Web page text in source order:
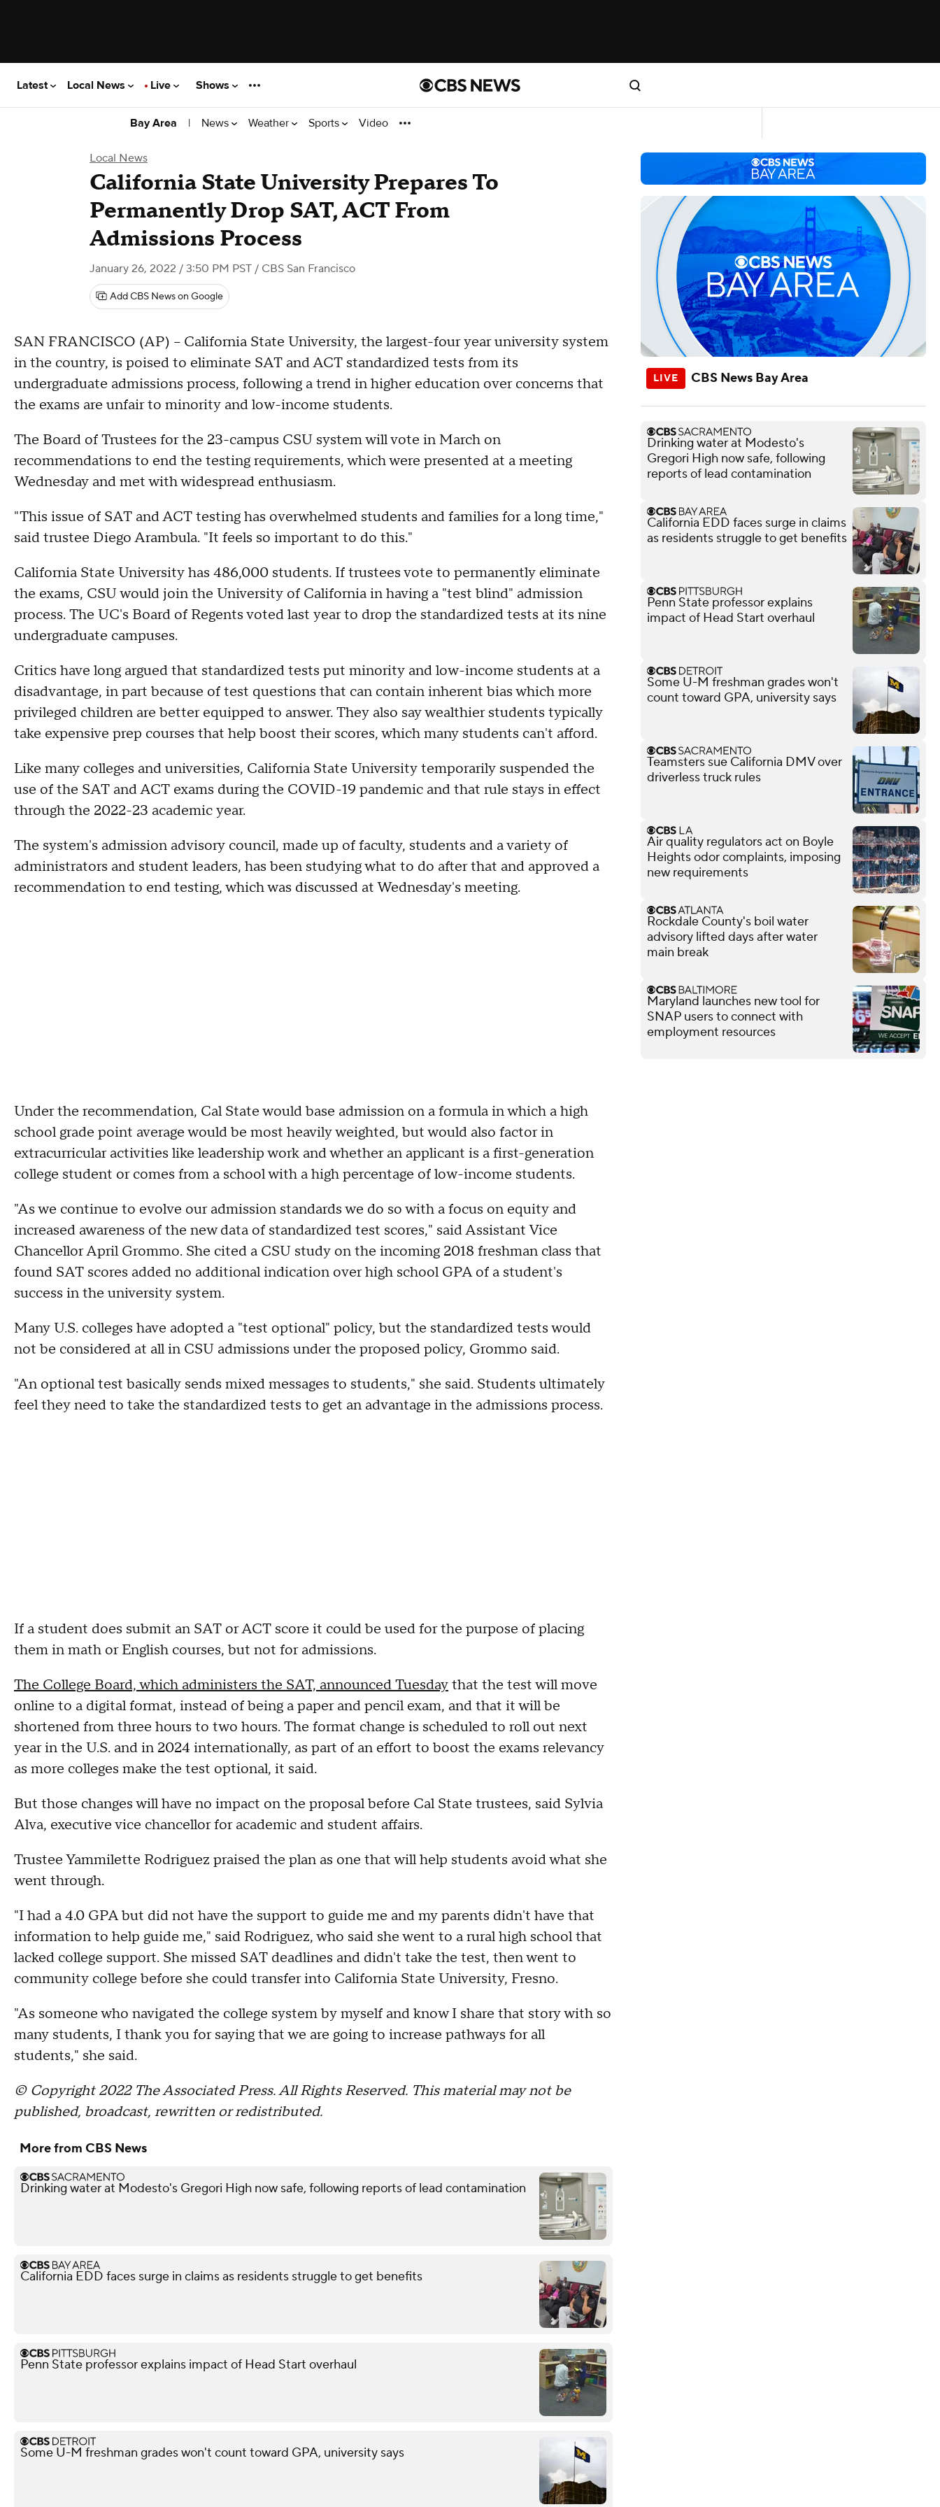
Latest Local News Live Shows
Bay Area | News Weather Sports Video
Local News
California State University Prepares To
Permanently Drop SAT, ACT From
Admissions Process
January 26, 2022 / 3:50 PM PST / CBS San Francisco
Add CBS News on Google
SAN FRANCISCO (AP) -- California State University, the largest-four year university system
in the country, is poised to eliminate SAT and ACT standardized tests from its
undergraduate admissions process, following a trend in higher education over concerns that
the exams are unfair to minority and low-income students.
The Board of Trustees for the 23-campus CSU system will vote in March on
recommendations to end the testing requirements, which were presented at a meeting
Wednesday and met with widespread enthusiasm.
"This issue of SAT and ACT testing has overwhelmed students and families for a long time,"
said trustee Diego Arambula. "It feels so important to do this."
California State University has 486,000 students. If trustees vote to permanently eliminate
the exams, CSU would join the University of California in having a "test blind" admission
process. The UC's Board of Regents voted last year to drop the standardized tests at its nine
undergraduate campuses.
Critics have long argued that standardized tests put minority and low-income students at a
disadvantage, in part because of test questions that can contain inherent bias which more
privileged children are better equipped to answer. They also say wealthier students typically
take expensive prep courses that help boost their scores, which many students can't afford.
Like many colleges and universities, California State University temporarily suspended the
use of the SAT and ACT exams during the COVID-19 pandemic and that rule stays in effect
through the 2022-23 academic year.
The system's admission advisory council, made up of faculty, students and a variety of
administrators and student leaders, has been studying what to do after that and approved a
recommendation to end testing, which was discussed at Wednesday's meeting.
Under the recommendation, Cal State would base admission on a formula in which a high
school grade point average would be most heavily weighted, but would also factor in
extracurricular activities like leadership work and whether an applicant is a first-generation
college student or comes from a school with a high percentage of low-income students.
"As we continue to evolve our admission standards we do so with a focus on equity and
increased awareness of the new data of standardized test scores," said Assistant Vice
Chancellor April Grommo. She cited a CSU study on the incoming 2018 freshman class that
found SAT scores added no additional indication over high school GPA of a student's
success in the university system.
Many U.S. colleges have adopted a "test optional" policy, but the standardized tests would
not be considered at all in CSU admissions under the proposed policy, Grommo said.
"An optional test basically sends mixed messages to students," she said. Students ultimately
feel they need to take the standardized tests to get an advantage in the admissions process.
If a student does submit an SAT or ACT score it could be used for the purpose of placing
them in math or English courses, but not for admissions.
The College Board, which administers the SAT, announced Tuesdaythat the test will move
online to a digital format, instead of being a paper and pencil exam, and that it will be
shortened from three hours to two hours. The format change is scheduled to roll out next
year in the U.S. and in 2024 internationally, as part of an effort to boost the exams relevancy
as more colleges make the test optional, it said.
But those changes will have no impact on the proposal before Cal State trustees, said Sylvia
Alva, executive vice chancellor for academic and student affairs.
Trustee Yammilette Rodriguez praised the plan as one that will help students avoid what she
went through.
"I had a 4.0 GPA but did not have the support to guide me and my parents didn't have that
information to help guide me," said Rodriguez, who said she went to a rural high school that
lacked college support. She missed SAT deadlines and didn't take the test, then went to
community college before she could transfer into California State University, Fresno.
"As someone who navigated the college system by myself and know I share that story with so
many students, I thank you for saying that we are going to increase pathways for all
students," she said.
© Copyright 2022 The Associated Press. All Rights Reserved. This material may not be
published, broadcast, rewritten or redistributed.
More from CBS News
Drinking water at Modesto's Gregori High now safe, following reports of lead contamination
California EDD faces surge in claims as residents struggle to get benefits
Penn State professor explains impact of Head Start overhaul
Some U-M freshman grades won't count toward GPA, university says
CBS News Bay Area
Drinking water at Modesto's
Gregori High now safe, following
reports of lead contamination
California EDD faces surge in claims
as residents struggle to get benefits
Penn State professor explains
impact of Head Start overhaul
Some U-M freshman grades won't
count toward GPA, university says
Teamsters sue California DMV over
driverless truck rules
Air quality regulators act on Boyle
Heights odor complaints, imposing
new requirements
Rockdale County's boil water
advisory lifted days after water
main break
Maryland launches new tool for
SNAP users to connect with
employment resources